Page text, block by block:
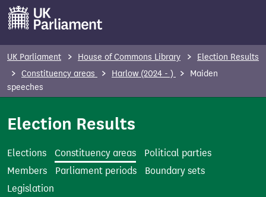
UK Parliament House of Commons Library
Election Results
Constituency areas
Harlow (2024 - )
Maiden
speeches
Election Results
Elections Constituency areas
Political parties
Members
Parliament periods
Boundary sets
Legislation